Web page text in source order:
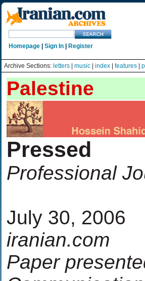
Homepage Sign In Register
Archive Sections: letters music index features
Palestine
Pressed
Professional
July 30, 2006
iranian.com
Paper